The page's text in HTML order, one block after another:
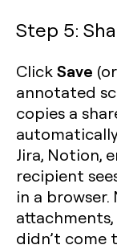
Step 5:
ClickSave
annotated
copies a
Jira, Notion,
recipient
in a browser.
didn’t come